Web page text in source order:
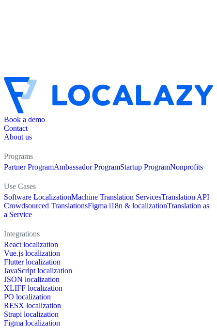
Book a demo
Contact
About us
Programs
Partner ProgramAmbassador ProgramStartup ProgramNonprofits
Use Cases
Software LocalizationMachine Translation ServicesTranslation API
Crowdsourced TranslationsFigma i18n & localizationTranslation as
a Service
Integrations
React localization
Vue.js localization
Flutter localization
JavaScript localization
JSON localization
XLIFF localization
PO localization
RESX localization
Strapi localization
Figma localization